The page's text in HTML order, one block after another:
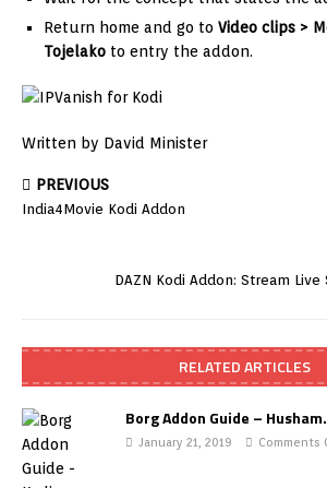
Return home and go to Video clips >
Tojelako to entry the addon.
Written by David Minister
PREVIOUS
India4Movie Kodi Addon
DAZN Kodi Addon: Stream Live
RELATED ARTICLES
Borg Addon Guide –
January 21, 2019 Comments